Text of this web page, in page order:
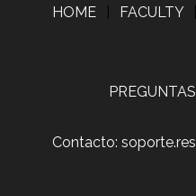
HOME FACULTY
Contacto: